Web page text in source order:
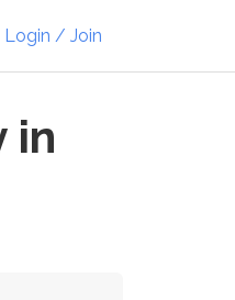
Login / Join
in